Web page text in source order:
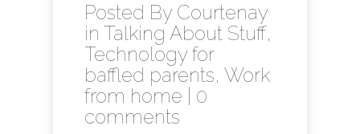
Posted By Courtenay
in Talking About Stuff,
Technology for
baffled parents, Work
from home
0
comments